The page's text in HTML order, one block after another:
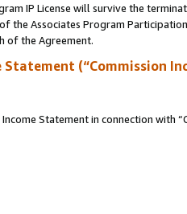
IP License will survive the
Associates Program
of the Agreement.
(“Commission
Statement in connection with